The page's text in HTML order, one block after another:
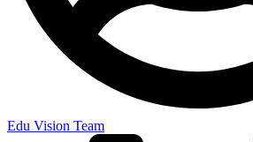
Edu Vision Team